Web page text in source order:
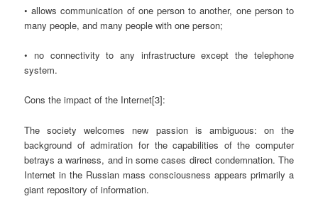
• allows communication of one person to another, one person to
many people, and many people with one person;
• no connectivity to any infrastructure except the telephone
system.
Cons the impact of the Internet[3]:
The society welcomes new passion is ambiguous: on the
background of admiration for the capabilities of the computer
betrays a wariness, and in some cases direct condemnation. The
Internet in the Russian mass consciousness appears primarily a
giant repository of information.